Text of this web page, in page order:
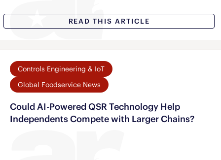
READ THIS ARTICLE
Controls Engineering & IoT
Global Foodservice News
Could AI-Powered QSR Technology Help
Independents Compete with Larger Chains?